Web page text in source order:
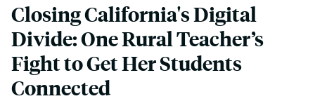
Closing California's Digital
Divide: One Rural Teacher’s
Fight to Get Her Students
Connected